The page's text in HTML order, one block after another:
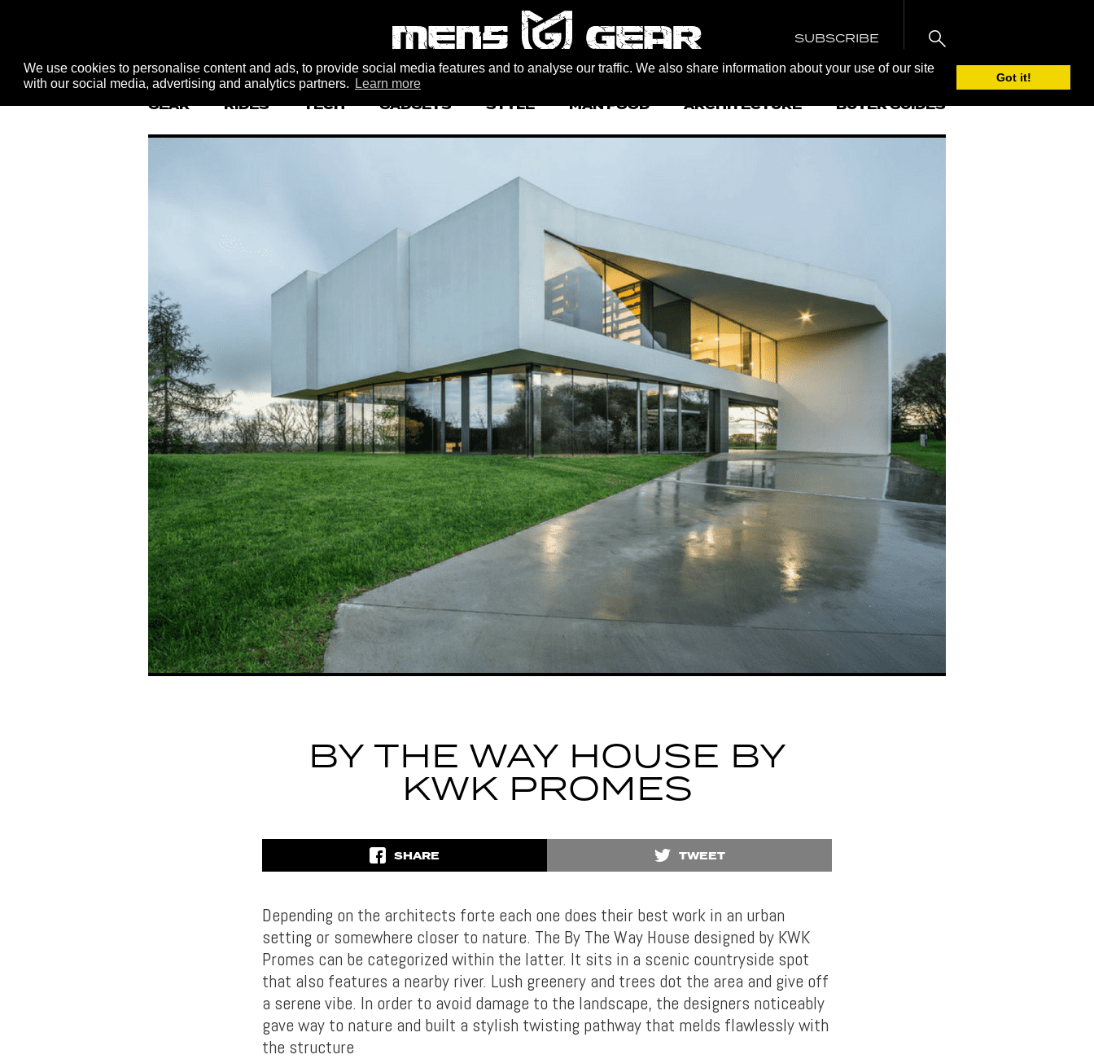
We use cookies to personalise content and ads, to provide social media features and to analyse our traffic. We also share information about your use of our site
with our social media, advertising and analytics partners.
Learn more Got it!
SUBSCRIBE
GEAR RIDES TECH GADGETS STYLE MAN FOOD ARCHITECTURE BUYER GUIDES
BY THE WAY HOUSE BY
KWK PROMES
SHARE TWEET
Depending on the architects forte each one does their best work in an urban
setting or somewhere closer to nature. The By The Way House designed by KWK
Promes can be categorized within the latter. It sits in a scenic countryside spot
that also features a nearby river. Lush greenery and trees dot the area and give off
a serene vibe. In order to avoid damage to the landscape, the designers noticeably
gave way to nature and built a stylish twisting pathway that melds flawlessly with
the structure